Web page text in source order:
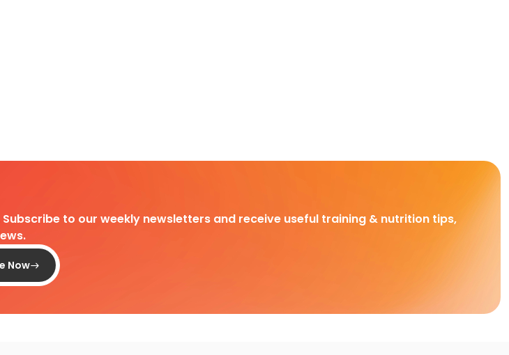
to our weekly newsletters and receive useful training & nutrition tips,
Now